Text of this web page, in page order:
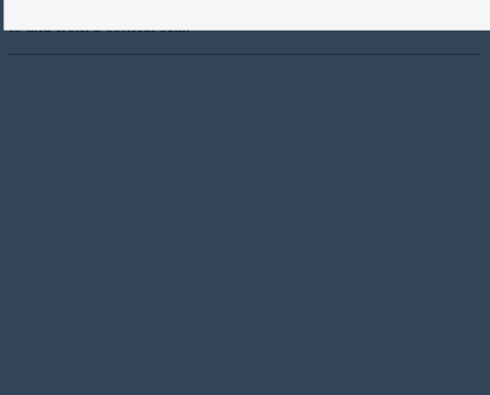
Leonardo Pimenta, MD, shares a unique visualization of blood flow
to and from a corneal scar.